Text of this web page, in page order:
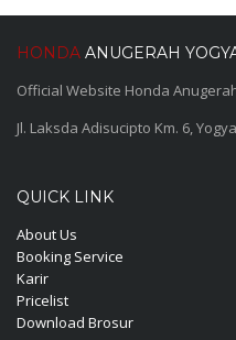
HONDA ANUGERAH
Official Website Honda
Jl. Laksda Adisucipto Km. 6,
QUICK LINK
About Us
Booking Service
Karir
Pricelist
Download Brosur